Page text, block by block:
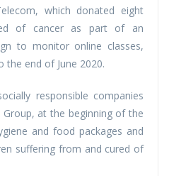
which donated eight
of cancer as part of an
to monitor online classes,
end of June 2020.
responsible companies
at the beginning of the
and food packages and
suffering from and cured of